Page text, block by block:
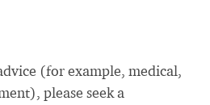
(for example, medical,
please seek a